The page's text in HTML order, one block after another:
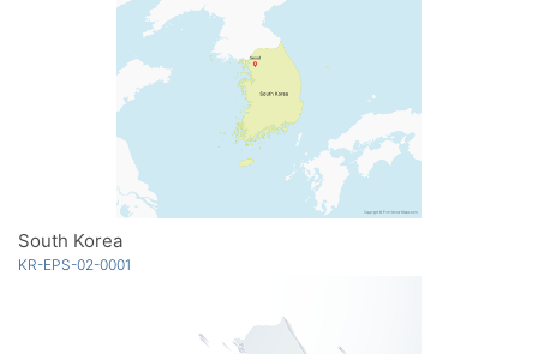
South Korea
KR-EPS-02-0001